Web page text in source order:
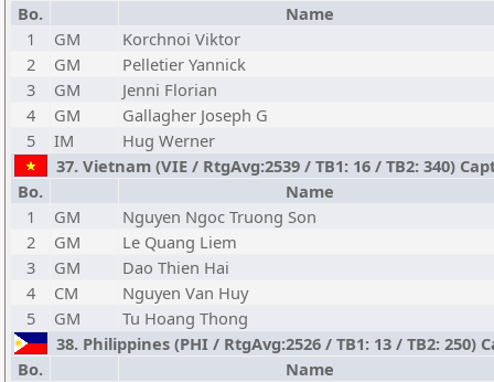
Bo.
Name
1
GM
Korchnoi Viktor
2
GM
Pelletier Yannick
3
GM
Jenni Florian
4
GM
Gallagher Joseph G
5
IM
Hug Werner
37. Vietnam (VIE / RtgAvg:2539 / TB1: 16 / TB2: 340)
Bo.
Name
1
GM
Nguyen Ngoc Truong Son
2
GM
Le Quang Liem
3
GM
Dao Thien Hai
4
CM
Nguyen Van Huy
5
GM
Tu Hoang Thong
38. Philippines (PHI / RtgAvg:2526 / TB1: 13 / TB2: 250)
Bo.
Name